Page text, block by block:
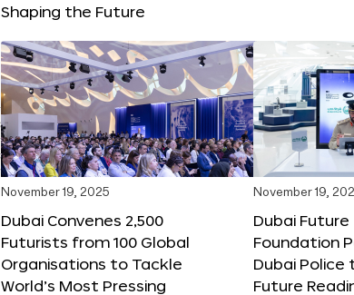
Shaping the Future
November 19, 2025
Dubai Convenes 2,500
Futurists from 100 Global
Organisations to Tackle
World’s Most Pressing
November 19,
Dubai Future
Foundation
Dubai
Future